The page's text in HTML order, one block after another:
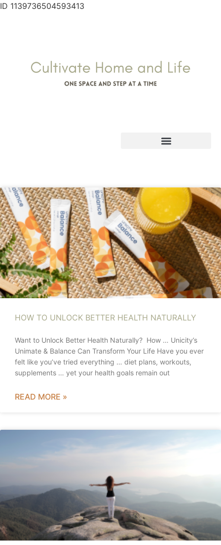
ID 1139736504593413
HOW TO UNLOCK BETTER HEALTH NATURALLY
Want to Unlock Better Health Naturally? How … Unicity’s
Unimate & Balance Can Transform Your Life Have you ever
felt like you’ve tried everything … diet plans, workouts,
supplements … yet your health goals remain out
READ MORE »